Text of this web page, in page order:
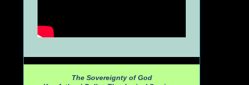
The Sovereignty of God